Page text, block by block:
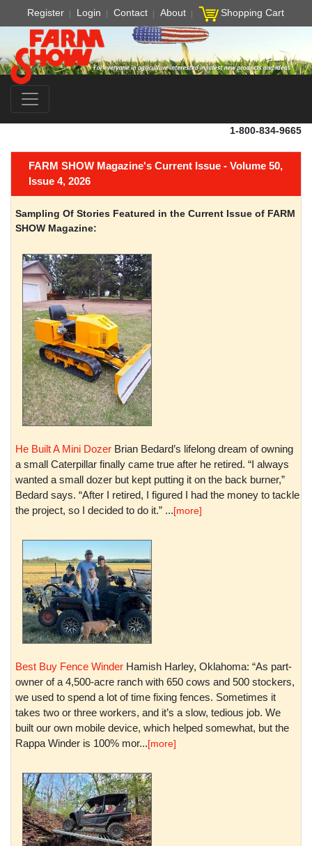
Register Login Contact About Shopping Cart
1-800-834-9665
FARM SHOW Magazine's Current Issue - Volume 50,
Issue 4, 2026
Sampling Of Stories Featured in the Current Issue of FARM
SHOW Magazine:
He Built A Mini Dozer Brian Bedard’s lifelong dream of owning
a small Caterpillar finally came true after he retired. “I always
wanted a small dozer but kept putting it on the back burner,”
Bedard says. “After I retired, I figured I had the money to tackle
the project, so I decided to do it.” ...[more]
Best Buy Fence Winder Hamish Harley, Oklahoma: “As part-
owner of a 4,500-acre ranch with 650 cows and 500 stockers,
we used to spend a lot of time fixing fences. Sometimes it
takes two or three workers, and it’s a slow, tedious job. We
built our own mobile device, which helped somewhat, but the
Rappa Winder is 100% mor...[more]